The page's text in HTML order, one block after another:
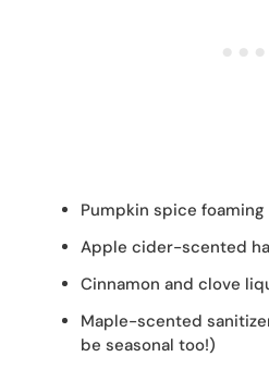
Pumpkin spice foaming
Apple cider-scented
Cinnamon and clove
Maple-scented
be seasonal too!)